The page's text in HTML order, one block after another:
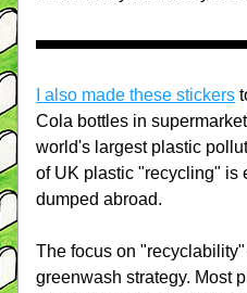
I also made these stickers
Cola bottles in
world's largest plastic
of UK plastic "recycling" is
dumped abroad.
The focus on
greenwash strategy. Most